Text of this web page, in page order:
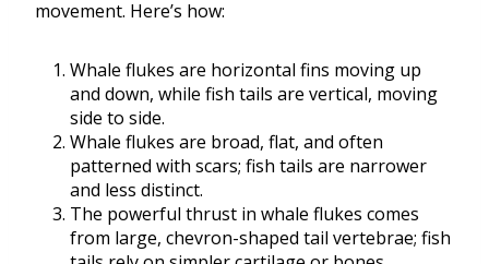
movement. Here’s how:
Whale flukes are horizontal fins moving up
and down, while fish tails are vertical, moving
side to side.
Whale flukes are broad, flat, and often
patterned with scars; fish tails are narrower
and less distinct.
The powerful thrust in whale flukes comes
from large, chevron-shaped tail vertebrae; fish